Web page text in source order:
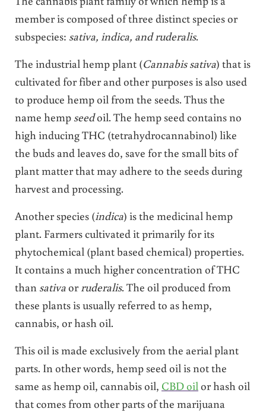
member is composed of three distinct species or
subspecies: sativa, indica, and ruderalis.
The industrial hemp plant (Cannabis sativa) that is
cultivated for fiber and other purposes is also used
to produce hemp oil from the seeds. Thus the
name hemp seedoil. The hemp seed contains no
high inducing THC (tetrahydrocannabinol) like
the buds and leaves do, save for the small bits of
plant matter that may adhere to the seeds during
harvest and processing.
Another species (indica) is the medicinal hemp
plant. Farmers cultivated it primarily for its
phytochemical (plant based chemical) properties.
It contains a much higher concentration of THC
than sativaorruderalis. The oil produced from
these plants is usually referred to as hemp,
cannabis, or hash oil.
This oil is made exclusively from the aerial plant
parts. In other words, hemp seed oil is not the
same as hemp oil, cannabis oil, CBD oilor hash oil
that comes from other parts of the marijuana